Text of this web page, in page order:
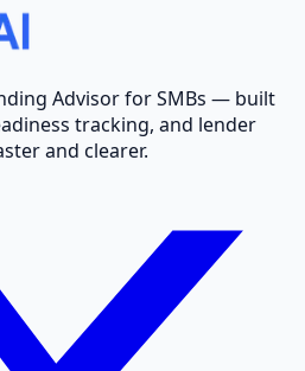
Advisor for SMBs — built
tracking, and lender
and clearer.